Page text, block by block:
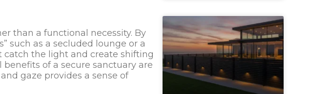
than a functional necessity. By
such as a secluded lounge or a
catch the light and create shifting
of a secure sanctuary are
gaze provides a sense of